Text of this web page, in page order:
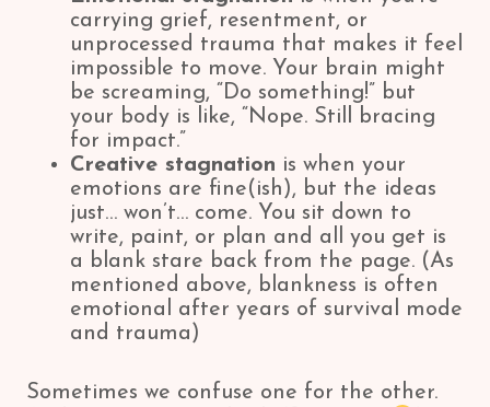
carrying grief, resentment, or
unprocessed trauma that makes it feel
impossible to move. Your brain might
be screaming, “Do something!” but
your body is like, “Nope. Still bracing
for impact.”
Creative stagnation is when your
emotions are fine(ish), but the ideas
just… won’t… come. You sit down to
write, paint, or plan and all you get is
a blank stare back from the page. (As
mentioned above, blankness is often
emotional after years of survival mode
and trauma)
Sometimes we confuse one for the other.